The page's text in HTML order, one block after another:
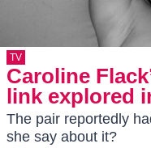
TV
Caroline
link explored
The pair reportedly
she say about it?